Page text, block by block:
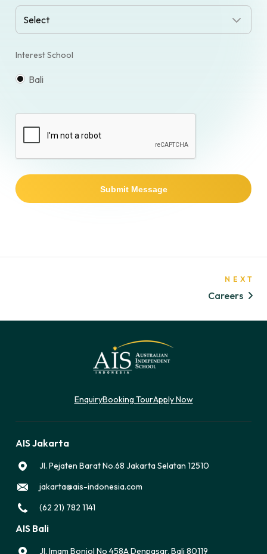
Interest School
Bali
Submit Message
NEXT
Careers
EnquiryBooking TourApply Now
AIS Jakarta
Jl. Pejaten Barat No.68 Jakarta Selatan 12510
jakarta@ais-indonesia.com
(62 21) 782 1141
AIS Bali
Jl. Imam Bonjol No 458A Denpasar, Bali 80119